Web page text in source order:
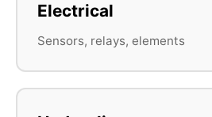
Electrical
Sensors, relays, elements